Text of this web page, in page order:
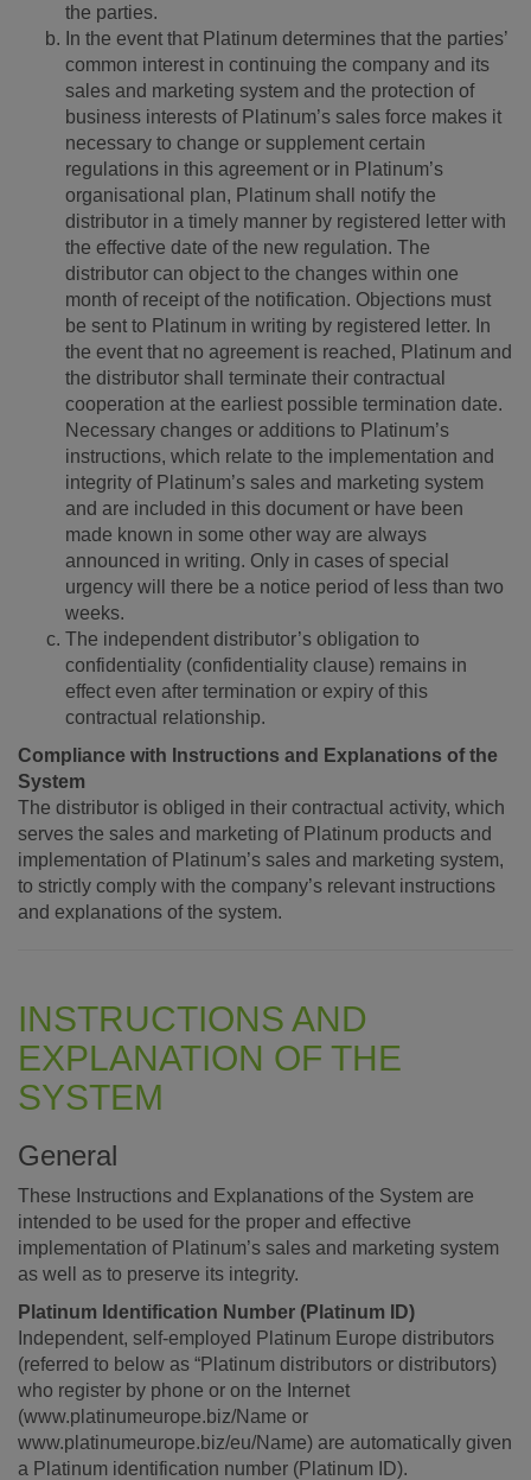
the parties.
In the event that Platinum determines that the parties’
common interest in continuing the company and its
sales and marketing system and the protection of
business interests of Platinum’s sales force makes it
necessary to change or supplement certain
regulations in this agreement or in Platinum’s
organisational plan, Platinum shall notify the
distributor in a timely manner by registered letter with
the effective date of the new regulation. The
distributor can object to the changes within one
month of receipt of the notification. Objections must
be sent to Platinum in writing by registered letter. In
the event that no agreement is reached, Platinum and
the distributor shall terminate their contractual
cooperation at the earliest possible termination date.
Necessary changes or additions to Platinum’s
instructions, which relate to the implementation and
integrity of Platinum’s sales and marketing system
and are included in this document or have been
made known in some other way are always
announced in writing. Only in cases of special
urgency will there be a notice period of less than two
weeks.
The independent distributor’s obligation to
confidentiality (confidentiality clause) remains in
effect even after termination or expiry of this
contractual relationship.
Compliance with Instructions and Explanations of the
System
The distributor is obliged in their contractual activity, which
serves the sales and marketing of Platinum products and
implementation of Platinum’s sales and marketing system,
to strictly comply with the company’s relevant instructions
and explanations of the system.
INSTRUCTIONS AND
EXPLANATION OF THE
SYSTEM
General
These Instructions and Explanations of the System are
intended to be used for the proper and effective
implementation of Platinum’s sales and marketing system
as well as to preserve its integrity.
Platinum Identification Number (Platinum ID)
Independent, self-employed Platinum Europe distributors
(referred to below as “Platinum distributors or distributors)
who register by phone or on the Internet
(www.platinumeurope.biz/Name or
www.platinumeurope.biz/eu/Name) are automatically given
a Platinum identification number (Platinum ID).